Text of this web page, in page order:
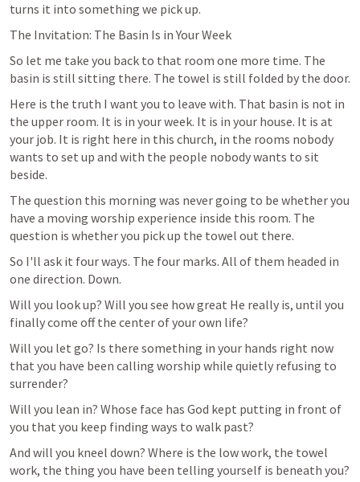
turns it into something we pick up.
The Invitation: The Basin Is in Your Week
So let me take you back to that room one more time. The
basin is still sitting there. The towel is still folded by the door.
Here is the truth I want you to leave with. That basin is not in
the upper room. It is in your week. It is in your house. It is at
your job. It is right here in this church, in the rooms nobody
wants to set up and with the people nobody wants to sit
beside.
The question this morning was never going to be whether you
have a moving worship experience inside this room. The
question is whether you pick up the towel out there.
So I'll ask it four ways. The four marks. All of them headed in
one direction. Down.
Will you look up? Will you see how great He really is, until you
finally come off the center of your own life?
Will you let go? Is there something in your hands right now
that you have been calling worship while quietly refusing to
surrender?
Will you lean in? Whose face has God kept putting in front of
you that you keep finding ways to walk past?
And will you kneel down? Where is the low work, the towel
work, the thing you have been telling yourself is beneath you?